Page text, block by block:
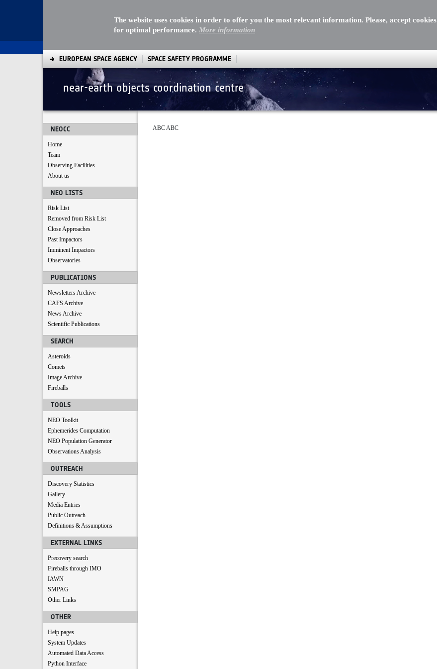
The website uses cookies in order to offer you the most relevant information. Please, accept cookies
for optimal performance. More information
EUROPEAN SPACE AGENCY SPACE SAFETY PROGRAMME
near-earth objects coordination centre
NEOCC
Home
Team
Observing Facilities
About us
NEO LISTS
Risk List
Removed from Risk List
Close Approaches
Past Impactors
Imminent Impactors
Observatories
PUBLICATIONS
Newsletters Archive
CAFS Archive
News Archive
Scientific Publications
SEARCH
Asteroids
Comets
Image Archive
Fireballs
TOOLS
NEO Toolkit
Ephemerides Computation
NEO Population Generator
Observations Analysis
OUTREACH
Discovery Statistics
Gallery
Media Entries
Public Outreach
Definitions & Assumptions
EXTERNAL LINKS
Precovery search
Fireballs through IMO
IAWN
SMPAG
Other Links
OTHER
Help pages
System Updates
Automated Data Access
Python Interface
terms and policy
ABC ABC